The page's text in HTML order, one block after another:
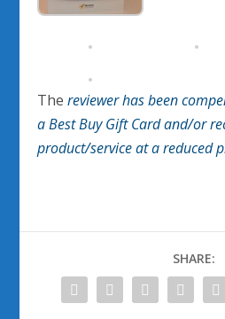
The reviewer has been
a Best Buy Gift Card and/or
product/service at a reduced
SHARE: